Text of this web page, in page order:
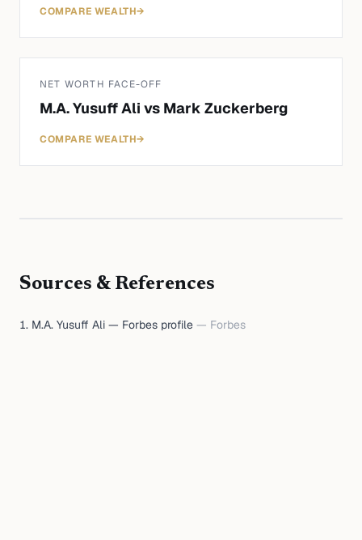
COMPARE WEALTH→
NET WORTH FACE-OFF
M.A. Yusuff Ali vs Mark Zuckerberg
COMPARE WEALTH→
Sources & References
M.A. Yusuff Ali — Forbes profile — Forbes